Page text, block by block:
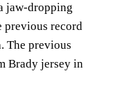
jaw-dropping
previous record
The previous
Brady jersey in